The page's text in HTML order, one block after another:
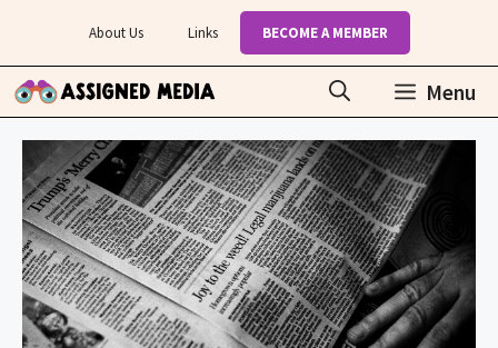
content
About Us Links BECOME A MEMBER
Menu